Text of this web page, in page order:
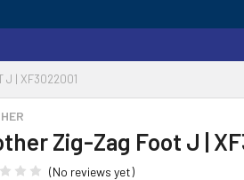
J | XF3022001
Zig-Zag Foot J |
(No reviews yet)